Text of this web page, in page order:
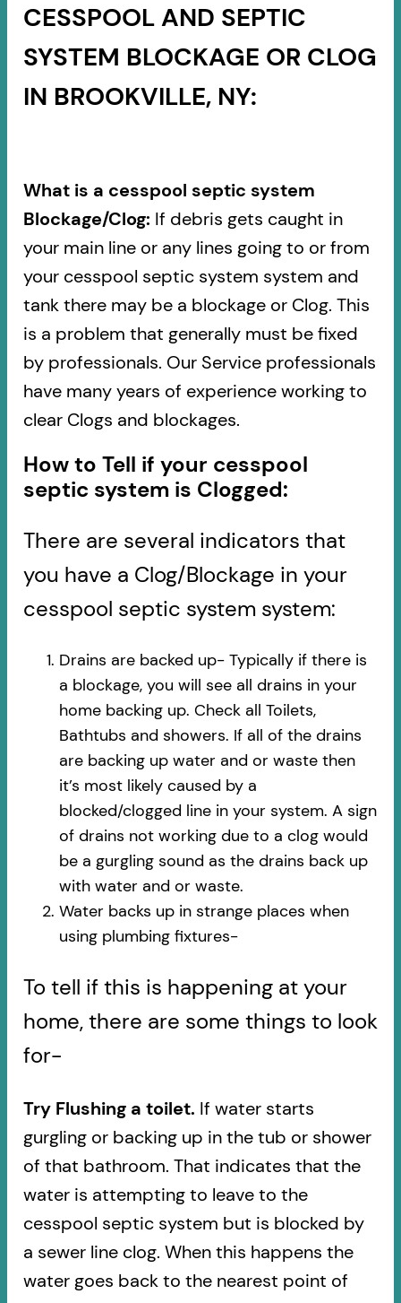
CESSPOOL AND SEPTIC
SYSTEM BLOCKAGE OR CLOG
IN BROOKVILLE, NY:
What is a cesspool septic system
Blockage/Clog: If debris gets caught in
your main line or any lines going to or from
your cesspool septic system system and
tank there may be a blockage or Clog. This
is a problem that generally must be fixed
by professionals. Our Service professionals
have many years of experience working to
clear Clogs and blockages.
How to Tell if your cesspool
septic system is Clogged:
There are several indicators that
you have a Clog/Blockage in your
cesspool septic system system:
Drains are backed up- Typically if there is
a blockage, you will see all drains in your
home backing up. Check all Toilets,
Bathtubs and showers. If all of the drains
are backing up water and or waste then
it’s most likely caused by a
blocked/clogged line in your system. A sign
of drains not working due to a clog would
be a gurgling sound as the drains back up
with water and or waste.
Water backs up in strange places when
using plumbing fixtures-​
To tell if this is happening at your
home, there are some things to look
for-
Try Flushing a toilet. If water starts
gurgling or backing up in the tub or shower
of that bathroom. That indicates that the
water is attempting to leave to the
cesspool septic system but is blocked by
a sewer line clog. When this happens the
water goes back to the nearest point of